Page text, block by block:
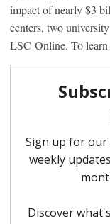
impact of nearly $3
centers, two
LSC-Online. To